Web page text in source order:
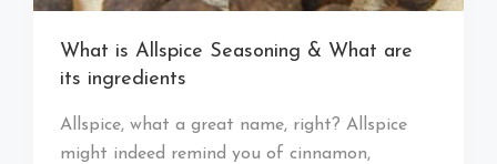
What is Allspice Seasoning & What are
its ingredients
Allspice, what a great name, right? Allspice
might indeed remind you of cinnamon,